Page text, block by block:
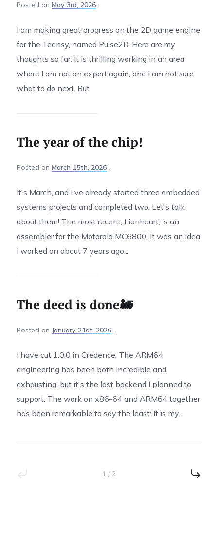
Posted on May 3rd, 2026
I am making great progress on the 2D game engine
for the Teensy, named Pulse2D. Here are my
thoughts so far: It is thrilling working in an area
where I am not an expert again, and I am not sure
what to do next. But
The year of the chip!
Posted on March 15th, 2026
It's March, and I've already started three embedded
systems projects and completed two. Let's talk
about them! The most recent, Lionheart, is an
assembler for the Motorola MC6800. It was an idea
I worked on about 7 years ago...
The deed is done🚂
Posted on January 21st, 2026
I have cut 1.0.0 in Credence. The ARM64
engineering has been both incredible and
exhausting, but it's the last backend I planned to
support. The work on x86-64 and ARM64 together
has been remarkable to say the least: It is my...
1 / 2